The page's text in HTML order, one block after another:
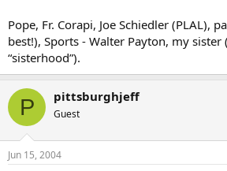
Pope, Fr. Corapi, Joe Schiedler (PLAL),
best!), Sports - Walter Payton, my
“sisterhood”).
P pittsburghjeff
Guest
Jun 15, 2004